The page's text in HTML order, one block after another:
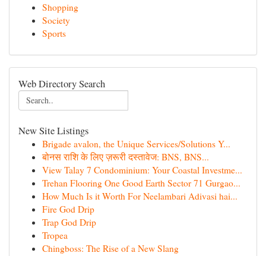
Shopping
Society
Sports
Web Directory Search
New Site Listings
Brigade avalon, the Unique Services/Solutions Y...
बोनस राशि के लिए ज़रूरी दस्तावेज: BNS, BNS...
View Talay 7 Condominium: Your Coastal Investme...
Trehan Flooring One Good Earth Sector 71 Gurgao...
How Much Is it Worth For Neelambari Adivasi hai...
Fire God Drip
Trap God Drip
Tropea
Chingboss: The Rise of a New Slang